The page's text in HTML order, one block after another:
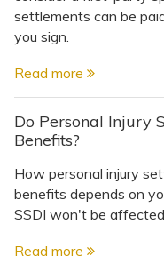
settlements can be
you sign.
Read more
Do Personal Injury
Benefits?
How personal injury
benefits depends on
SSDI won't be
Read more